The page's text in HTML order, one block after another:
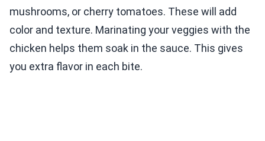
mushrooms, or cherry tomatoes. These will add
color and texture. Marinating your veggies with the
chicken helps them soak in the sauce. This gives
you extra flavor in each bite.